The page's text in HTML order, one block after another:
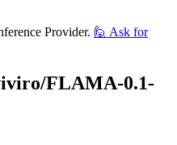
Provider. 🙋 Ask for
FLAMA-0.1-